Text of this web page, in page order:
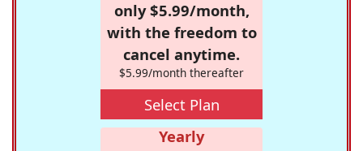
only $5.99/month,
with the freedom to
cancel anytime.
$5.99/month thereafter
Select Plan
Yearly